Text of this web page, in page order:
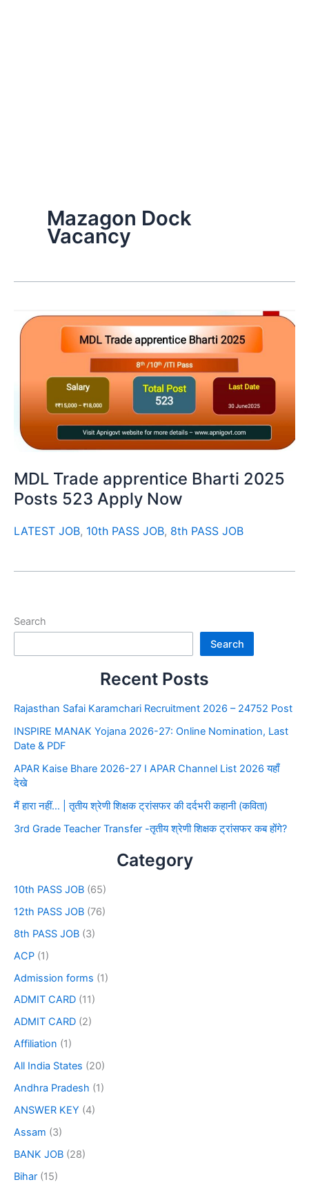
Mazagon Dock
Vacancy
MDL Trade apprentice Bharti 2025
Posts 523 Apply Now
LATEST JOB, 10th PASS JOB, 8th PASS JOB
Search
Search
Recent Posts
Rajasthan Safai Karamchari Recruitment 2026 – 24752 Post
INSPIRE MANAK Yojana 2026-27: Online Nomination, Last
Date & PDF
APAR Kaise Bhare 2026-27 I APAR Channel List 2026 यहाँ
देखे
मैं हारा नहीं… | तृतीय श्रेणी शिक्षक ट्रांसफर की दर्दभरी कहानी (कविता)
3rd Grade Teacher Transfer -तृतीय श्रेणी शिक्षक ट्रांसफर कब होंगे?
Category
10th PASS JOB (65)
12th PASS JOB (76)
8th PASS JOB (3)
ACP (1)
Admission forms (1)
ADMIT CARD (11)
ADMIT CARD (2)
Affiliation (1)
All India States (20)
Andhra Pradesh (1)
ANSWER KEY (4)
Assam (3)
BANK JOB (28)
Bihar (15)